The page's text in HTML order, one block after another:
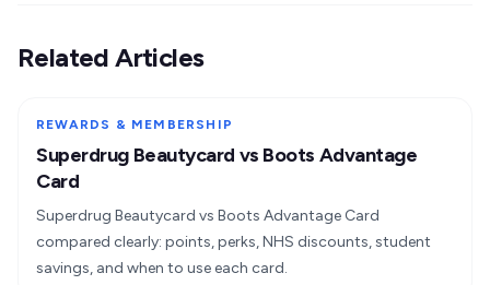
Related Articles
REWARDS & MEMBERSHIP
Superdrug Beautycard vs Boots Advantage
Card
Superdrug Beautycard vs Boots Advantage Card
compared clearly: points, perks, NHS discounts, student
savings, and when to use each card.